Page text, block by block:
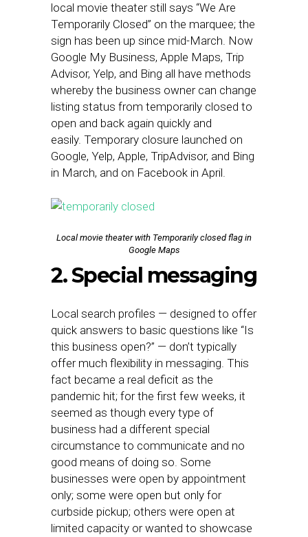
local movie theater still says “We Are
Temporarily Closed” on the marquee; the
sign has been up since mid-March. Now
Google My Business, Apple Maps, Trip
Advisor, Yelp, and Bing all have methods
whereby the business owner can change
listing status from temporarily closed to
open and back again quickly and
easily. Temporary closure launched on
Google, Yelp, Apple, TripAdvisor, and Bing
in March, and on Facebook in April.
Local movie theater with Temporarily closed flag in
Google Maps
2. Special messaging
Local search profiles — designed to offer
quick answers to basic questions like “Is
this business open?” — don’t typically
offer much flexibility in messaging. This
fact became a real deficit as the
pandemic hit; for the first few weeks, it
seemed as though every type of
business had a different special
circumstance to communicate and no
good means of doing so. Some
businesses were open by appointment
only; some were open but only for
curbside pickup; others were open at
limited capacity or wanted to showcase